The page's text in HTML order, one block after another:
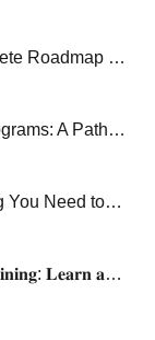
AI Engineer Training 2026: Your Complete Roadmap to a Six-Figure Career
Explore Physical Therapy Assistant Programs: A Path to a Rewarding Career
Your Gateway to Healthcare: Everything You Need to Know About CNA Paid Training Programs
🚛 𝐀𝐦𝐚𝐳𝐨𝐧 𝐋𝐨𝐜𝐚𝐥 𝐂𝐃𝐋 𝟔-𝐖𝐞𝐞𝐤 𝐏𝐚𝐢𝐝 𝐓𝐫𝐚𝐢𝐧𝐢𝐧𝐠: 𝐋𝐞𝐚𝐫𝐧 𝐚𝐧𝐝 𝐄𝐚𝐫𝐧 + 𝐉𝐨𝐛 𝐏𝐥𝐚𝐜𝐞𝐦𝐞𝐧𝐭